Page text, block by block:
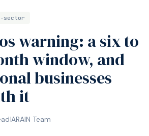
sector
warning: a six to
window, and
businesses
it
|ARAIN Team